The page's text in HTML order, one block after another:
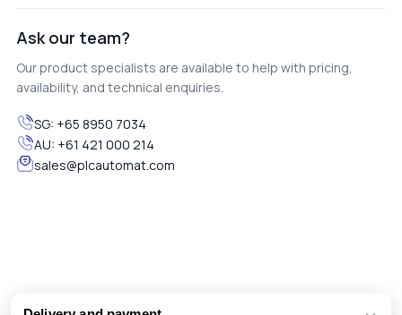
Ask our team?
Our product specialists are available to help with pricing,
availability, and technical enquiries.
SG: +65 8950 7034
AU: +61 421 000 214
sales@plcautomat.com